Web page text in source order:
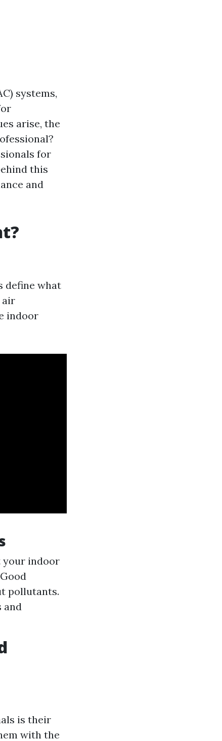
systems,
arise, the
for
this
and
define what
air
indoor
your indoor
pollutants.
and
is their
with the